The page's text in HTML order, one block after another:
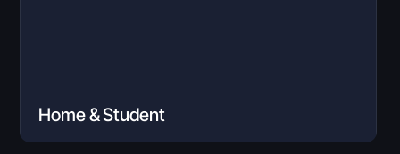
Home & Student